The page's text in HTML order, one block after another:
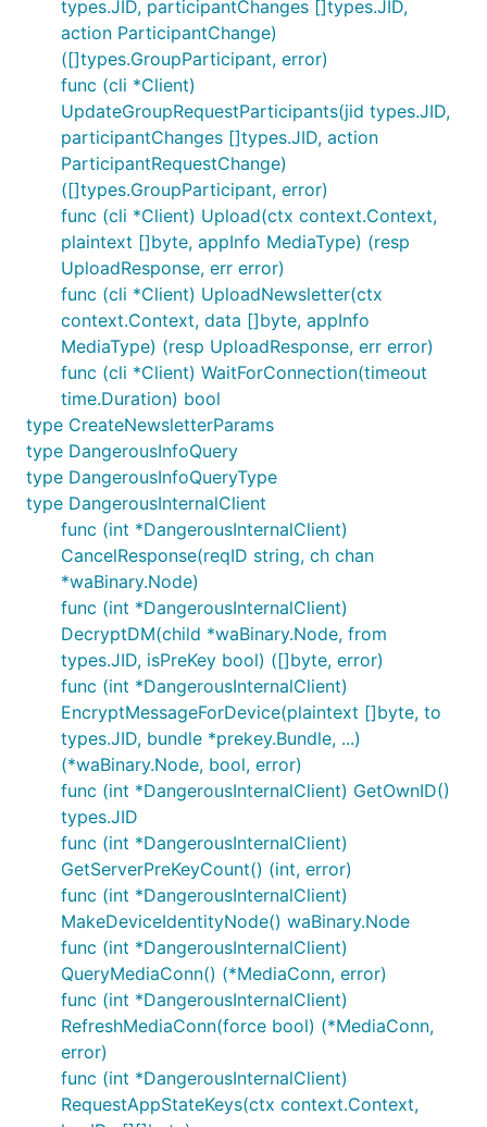
types.JID, participantChanges []types.JID,
action ParticipantChange)
([]types.GroupParticipant, error)
func (cli *Client)
UpdateGroupRequestParticipants(jid types.JID,
participantChanges []types.JID, action
ParticipantRequestChange)
([]types.GroupParticipant, error)
func (cli *Client) Upload(ctx context.Context,
plaintext []byte, appInfo MediaType) (resp
UploadResponse, err error)
func (cli *Client) UploadNewsletter(ctx
context.Context, data []byte, appInfo
MediaType) (resp UploadResponse, err error)
func (cli *Client) WaitForConnection(timeout
time.Duration) bool
type CreateNewsletterParams
type DangerousInfoQuery
type DangerousInfoQueryType
type DangerousInternalClient
func (int *DangerousInternalClient)
CancelResponse(reqID string, ch chan
*waBinary.Node)
func (int *DangerousInternalClient)
DecryptDM(child *waBinary.Node, from
types.JID, isPreKey bool) ([]byte, error)
func (int *DangerousInternalClient)
EncryptMessageForDevice(plaintext []byte, to
types.JID, bundle *prekey.Bundle, ...)
(*waBinary.Node, bool, error)
func (int *DangerousInternalClient) GetOwnID()
types.JID
func (int *DangerousInternalClient)
GetServerPreKeyCount() (int, error)
func (int *DangerousInternalClient)
MakeDeviceIdentityNode() waBinary.Node
func (int *DangerousInternalClient)
QueryMediaConn() (*MediaConn, error)
func (int *DangerousInternalClient)
RefreshMediaConn(force bool) (*MediaConn,
error)
func (int *DangerousInternalClient)
RequestAppStateKeys(ctx context.Context,